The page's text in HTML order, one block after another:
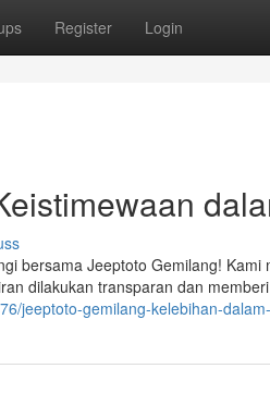
Register Login
bersama Jeeptoto Gemilang!
dilakukan transparan dan
jeeptoto-gemilang-kelebihan-